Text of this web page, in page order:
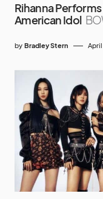
Rihanna
American Idol
by Bradley Stern April